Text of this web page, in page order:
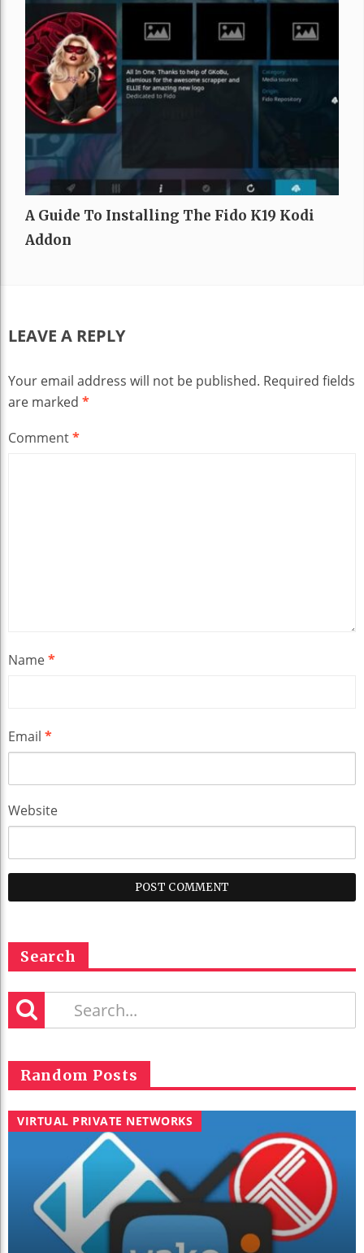
A Guide To Installing The Fido K19 Kodi
Addon
LEAVE A REPLY
Your email address will not be published. Required fields
are marked *
Comment*
Name*
Email *
Website
Search
Random Posts
VIRTUAL PRIVATE NETWORKS